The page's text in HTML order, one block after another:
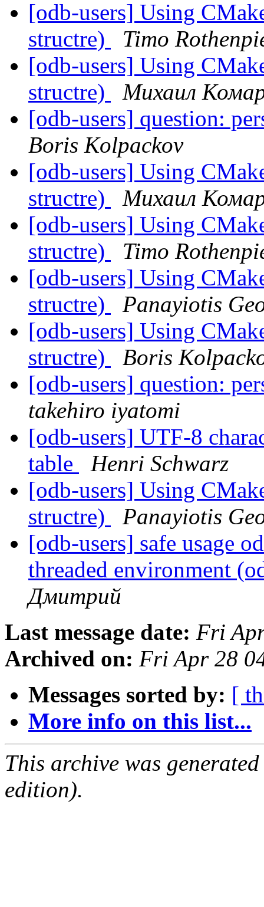
[odb-users] Using
structre)
Timo
[odb-users] Using
structre)
Михаил
[odb-users] question:
Boris Kolpackov
[odb-users] Using
structre)
Михаил
[odb-users] Using
structre)
Timo
[odb-users] Using
structre)
Panayiotis
[odb-users] Using
structre)
Boris
[odb-users] question:
takehiro iyatomi
[odb-users] UTF-8
table
Henri Schwarz
[odb-users] Using
structre)
Panayiotis
[odb-users] safe usage
threaded environment
Дмитрий
Last message date: Fri
Archived on: Fri Apr 28
Messages sorted by: [
More info on this list...
This archive was
edition).